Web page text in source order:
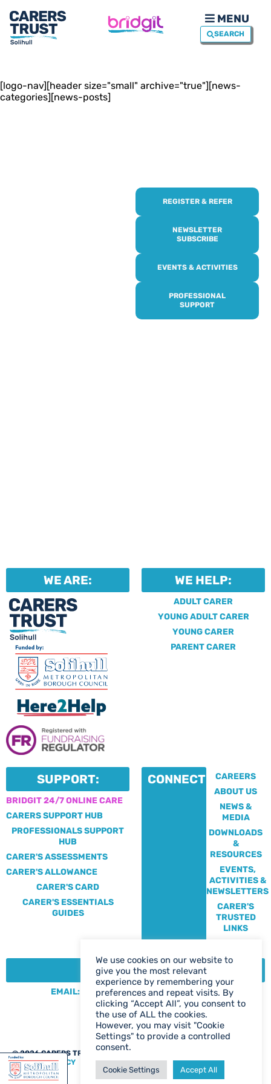
MENU
SEARCH
[logo-nav][header size="small" archive="true"][news-
categories][news-posts]
REGISTER & REFER
NEWSLETTER
SUBSCRIBE
EVENTS & ACTIVITIES
PROFESSIONAL
SUPPORT
WE ARE: WE HELP:
ADULT CARER
YOUNG ADULT CARER
YOUNG CARER
PARENT CARER
SUPPORT:
BRIDGIT 24/7 ONLINE CARE
CARERS SUPPORT HUB
PROFESSIONALS SUPPORT
HUB
CARER'S ASSESSMENTS
CARER'S ALLOWANCE
CARER'S CARD
CARER'S ESSENTIALS
GUIDES
CONNECT:
CAREERS
ABOUT US
NEWS &
MEDIA
DOWNLOADS
&
RESOURCES
EVENTS,
ACTIVITIES &
NEWSLETTERS
CARER'S
TRUSTED
LINKS
CONTACT:
EMAIL: CENTRE@SOLIHULLCARERS.ORG
PHONE: 0121 788 1143
CONTACT US PAGE
@ 2026 CARERS TRUST SOLIHULL
|PRIVACY POLICY
We use cookies on our website to
give you the most relevant
experience by remembering your
preferences and repeat visits. By
clicking “Accept All”, you consent to
the use of ALL the cookies.
However, you may visit "Cookie
Settings" to provide a controlled
consent.
Cookie Settings Accept All